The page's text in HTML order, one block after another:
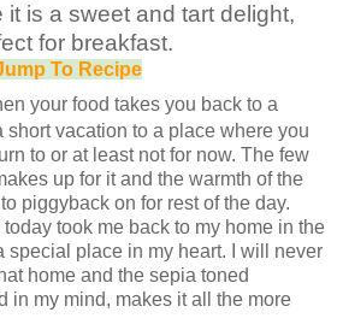
is a sweet and tart delight,
for breakfast.
To Recipe
your food takes you back to a
short vacation to a place where you
to or at least not for now. The few
up for it and the warmth of the
piggyback on for rest of the day.
today took me back to my home in the
special place in my heart. I will never
home and the sepia toned
in my mind, makes it all the more